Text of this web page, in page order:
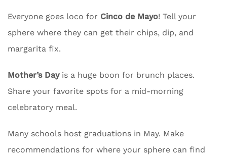
Everyone goes loco for Cinco de Mayo! Tell your
sphere where they can get their chips, dip, and
margarita fix.
Mother’s Dayis a huge boon for brunch places.
Share your favorite spots for a mid-morning
celebratory meal.
Many schools host graduations in May. Make
recommendations for where your sphere can find